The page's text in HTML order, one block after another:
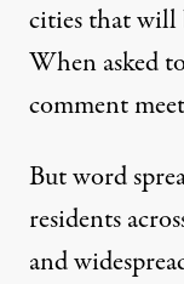
cities that will
When asked
comment
But word
residents
and